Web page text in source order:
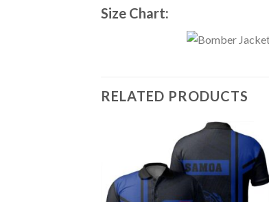
Size Chart:
RELATED PRODUCTS